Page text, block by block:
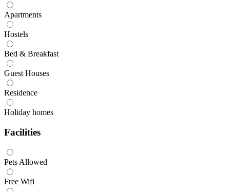
Apartments
Hostels
Bed & Breakfast
Guest Houses
Residence
Holiday homes
Facilities
Pets Allowed
Free Wifi